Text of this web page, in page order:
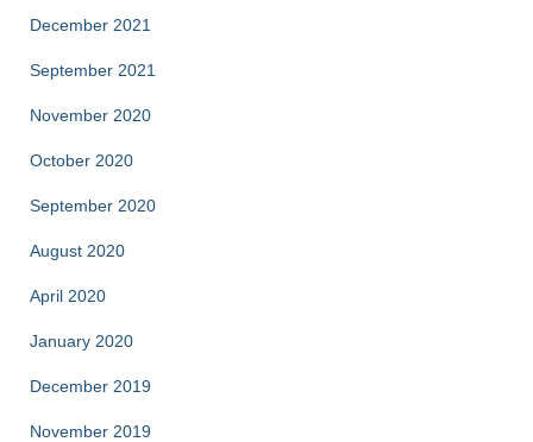
December 2021
September 2021
November 2020
October 2020
September 2020
August 2020
April 2020
January 2020
December 2019
November 2019